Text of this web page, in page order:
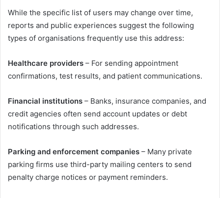
While the specific list of users may change over time,
reports and public experiences suggest the following
types of organisations frequently use this address:
Healthcare providers – For sending appointment
confirmations, test results, and patient communications.
Financial institutions – Banks, insurance companies, and
credit agencies often send account updates or debt
notifications through such addresses.
Parking and enforcement companies – Many private
parking firms use third-party mailing centers to send
penalty charge notices or payment reminders.